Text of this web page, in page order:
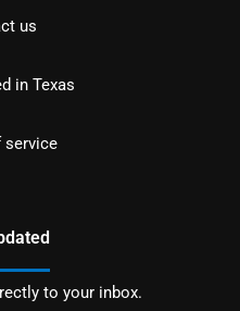
us
in Texas
service
to your inbox.